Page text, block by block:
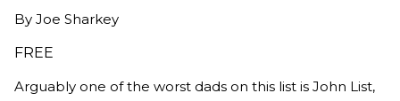
By Joe Sharkey
FREE
Arguably one of the worst dads on this list is John List,